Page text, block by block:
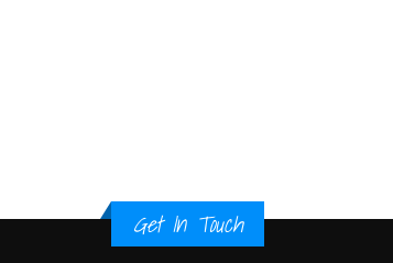
Get In Touch